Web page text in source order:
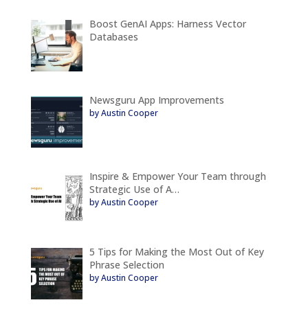
Boost GenAI Apps: Harness Vector
Databases
Newsguru App Improvements
by Austin Cooper
Inspire & Empower Your Team through
Strategic Use of A…
by Austin Cooper
5 Tips for Making the Most Out of Key
Phrase Selection
by Austin Cooper